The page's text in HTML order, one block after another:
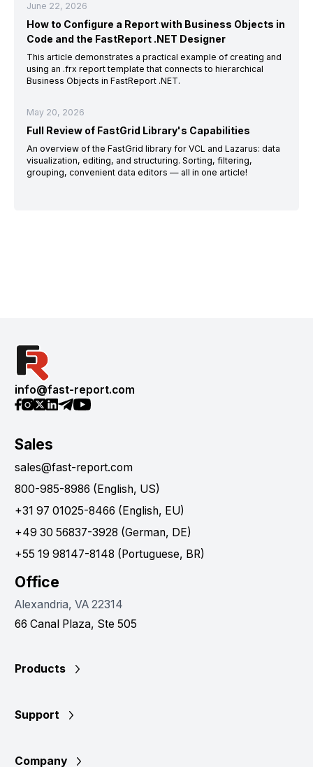
June 22, 2026
How to Configure a Report with Business Objects in
Code and the FastReport .NET Designer
This article demonstrates a practical example of creating and
using an .frx report template that connects to hierarchical
Business Objects in FastReport .NET.
May 20, 2026
Full Review of FastGrid Library's Capabilities
An overview of the FastGrid library for VCL and Lazarus: data
visualization, editing, and structuring. Sorting, filtering,
grouping, convenient data editors — all in one article!
info@fast-report.com
Sales
sales@fast-report.com
800-985-8986 (English, US)
+31 97 01025-8466 (English, EU)
+49 30 56837-3928 (German, DE)
+55 19 98147-8148 (Portuguese, BR)
Office
Alexandria, VA 22314
66 Canal Plaza, Ste 505
Products
Support
Company